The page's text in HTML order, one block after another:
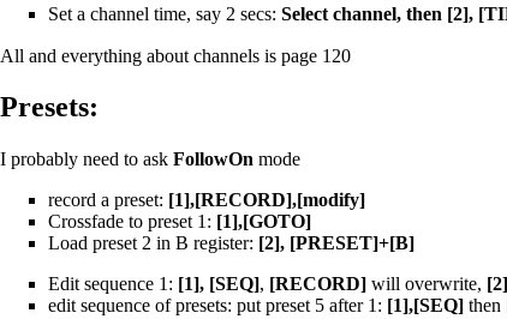
Set a channel time, say 2 secs: Select channel, then [2],
All and everything about channels is page 120
Presets:
I probably need to ask FollowOn mode
record a preset: [1],[RECORD],[modify]
Crossfade to preset 1: [1],[GOTO]
Load preset 2 in B register: [2], [PRESET]+[B]
Edit sequence 1: [1], [SEQ], [RECORD] will overwrite,
edit sequence of presets: put preset 5 after 1: [1],[SEQ] then